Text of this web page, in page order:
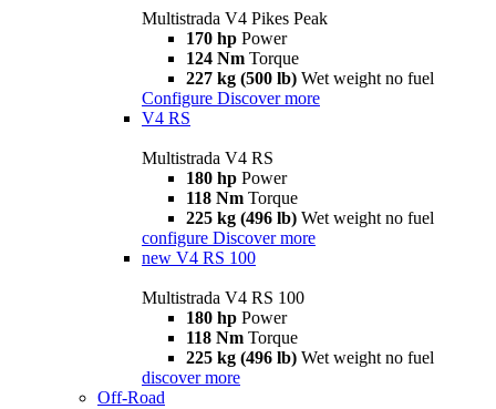
Multistrada V4 Pikes Peak
170 hp Power
124 Nm Torque
227 kg (500 lb) Wet weight no fuel
Configure Discover more
V4 RS
Multistrada V4 RS
180 hp Power
118 Nm Torque
225 kg (496 lb) Wet weight no fuel
configure Discover more
new V4 RS 100
Multistrada V4 RS 100
180 hp Power
118 Nm Torque
225 kg (496 lb) Wet weight no fuel
discover more
Off-Road